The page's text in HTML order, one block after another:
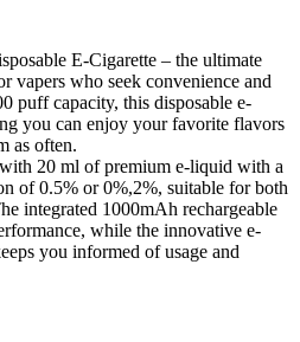
E-Cigarette – the ultimate
vapers who seek convenience and
puff capacity, this disposable e-
you can enjoy your favorite flavors
as often.
20 ml of premium e-liquid with a
of 0.5% or 0%,2%, suitable for both
integrated 1000mAh rechargeable
while the innovative e-
you informed of usage and